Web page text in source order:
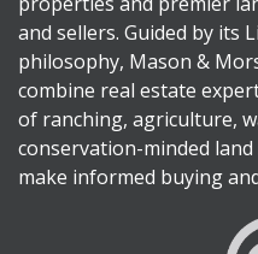
and sellers. Guided by its
philosophy, Mason &
combine real estate
of ranching, agriculture,
conservation-minded
make informed buying